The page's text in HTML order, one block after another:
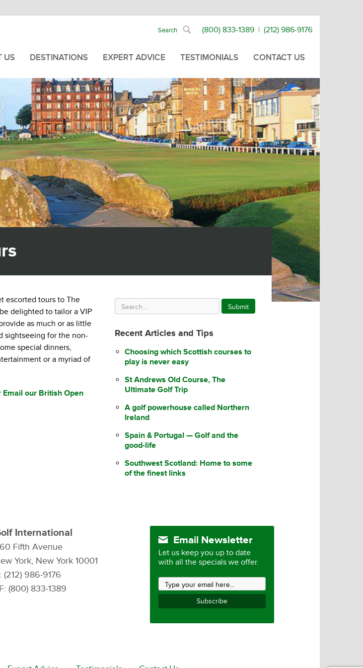
(800) 833-1389 | (212) 986-9176
US DESTINATIONS EXPERT ADVICE TESTIMONIALS CONTACT US
escorted tours to The
delighted to tailor a VIP
as much or as little
sightseeing for the non-
special dinners,
or a myriad of
Email our British Open
Submit
Recent Articles and Tips
Choosing which Scottish courses to
play is never easy
St Andrews Old Course, The
Ultimate Golf Trip
A golf powerhouse called Northern
Ireland
Spain & Portugal — Golf and the
good-life
Southwest Scotland: Home to some
of the finest links
International
Fifth Avenue
York, New York 10001
(212) 986-9176
(800) 833-1389
Email Newsletter
Let us keep you up to date
with all the specials we offer.